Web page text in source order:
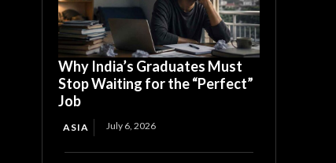
Why India’s Graduates Must
Stop Waiting for the “Perfect”
Job
ASIA July 6, 2026